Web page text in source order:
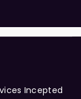
Incepted